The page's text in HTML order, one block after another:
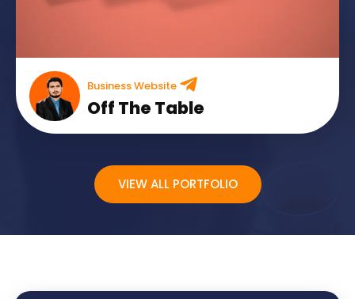
Business Website
Off The Table
VIEW ALL PORTFOLIO